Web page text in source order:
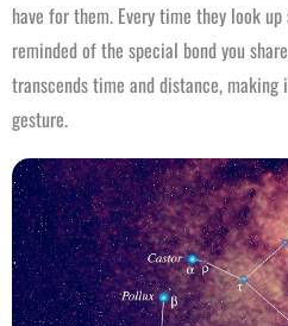
have for them. Every time they look
reminded of the special bond you
transcends time and distance,
gesture.